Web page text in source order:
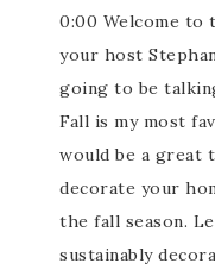
0:00 Welcome to
your host
going to be
Fall is my most
would be a great
decorate your
the fall season.
sustainably